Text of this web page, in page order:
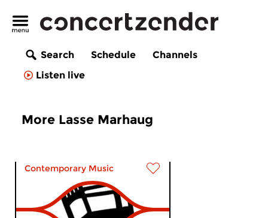
Search Schedule
Channels
Listen live
More Lasse Marhaug
Contemporary Music